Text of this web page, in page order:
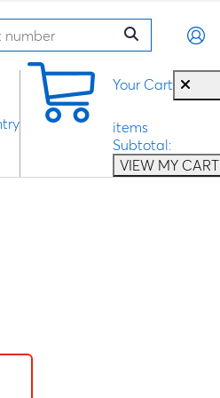
Your Cart
items
Subtotal:
VIEW MY CART